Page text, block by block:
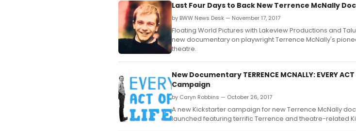
Last Four Days to Back New Terrence McNally
by BWW News Desk — November 17, 2017
Floating World Pictures with Lakeview Productions and
new documentary on playwright Terrence McNally's
theatre.
New Documentary TERRENCE MCNALLY: EVERY
Campaign
by Caryn Robbins — October 26, 2017
A new Kickstarter campaign for new Terrence McNally
launched featuring terrific Terrence and theatre-related